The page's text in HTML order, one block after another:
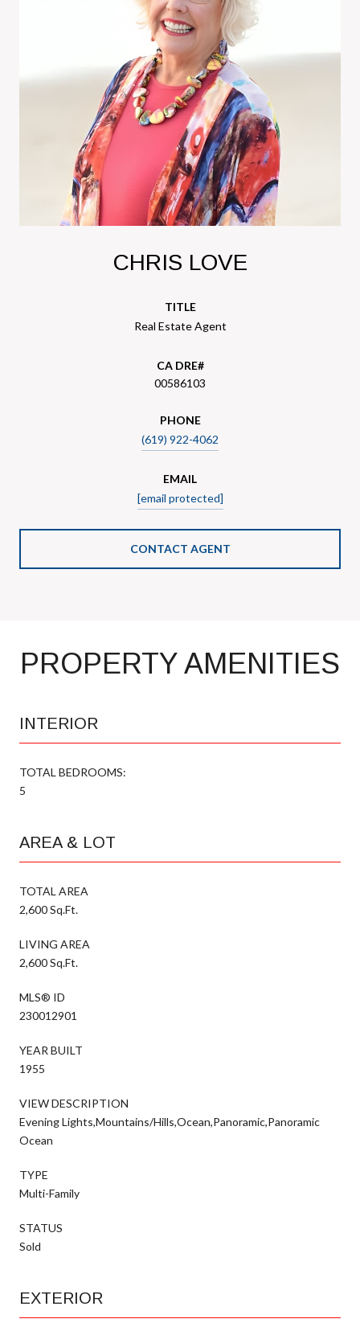
CHRIS LOVE
TITLE
Real Estate Agent
00586103
PHONE
(619) 922-4062
EMAIL
[email protected]
CONTACT AGENT
PROPERTY AMENITIES
INTERIOR
TOTAL BEDROOMS:
5
AREA & LOT
TOTAL AREA
2,600 Sq.Ft.
LIVING AREA
2,600 Sq.Ft.
MLS® ID
230012901
YEAR BUILT
1955
VIEW DESCRIPTION
Evening Lights,Mountains/Hills,Ocean,Panoramic,Panoramic
Ocean
TYPE
Multi-Family
STATUS
Sold
EXTERIOR